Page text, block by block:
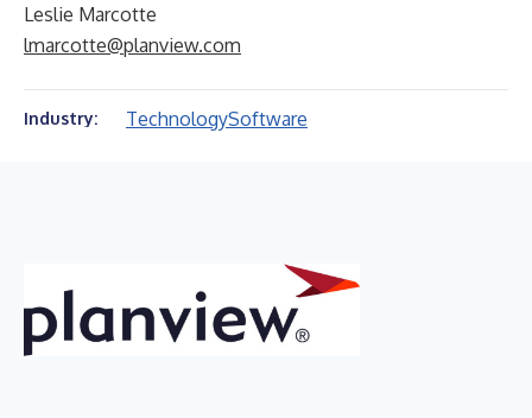
Leslie Marcotte
lmarcotte@planview.com
Industry: TechnologySoftware